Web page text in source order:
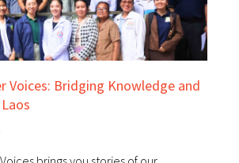
Voices: Bridging Knowledge and